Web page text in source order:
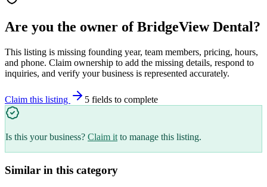
Are you the owner ofBridgeView Dental ?
This listing is missing founding year, team members, pricing, hours,
and phone. Claim ownership to add the missing details, respond to
inquiries, and verify your business is represented accurately.
Claim this listing 5 fields to complete
Is this your business? Claim it to manage this listing.
Similar in this category